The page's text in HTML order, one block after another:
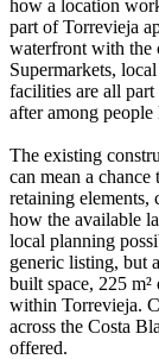
how a location
part of Torrevieja
waterfront with the
Supermarkets,
facilities are all
after among
The existing
can mean a
retaining elements,
how the available
local planning
generic listing, but
built space, 225
within Torrevieja.
across the Costa
offered.